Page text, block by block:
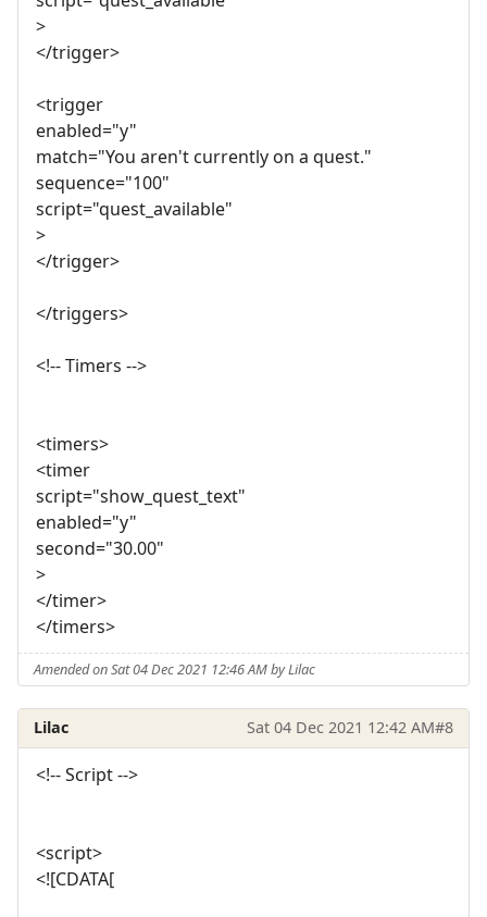
>
</trigger>
<trigger
enabled="y"
match="You aren't currently on a quest."
sequence="100"
script="quest_available"
>
</trigger>
</triggers>
<!-- Timers -->
<timers>
<timer
script="show_quest_text"
enabled="y"
second="30.00"
>
</timer>
</timers>
Amended on Sat 04 Dec 2021 12:46 AM by Lilac
Lilac Sat 04 Dec 2021 12:42 AM#8
<!-- Script -->
<script>
<![CDATA[